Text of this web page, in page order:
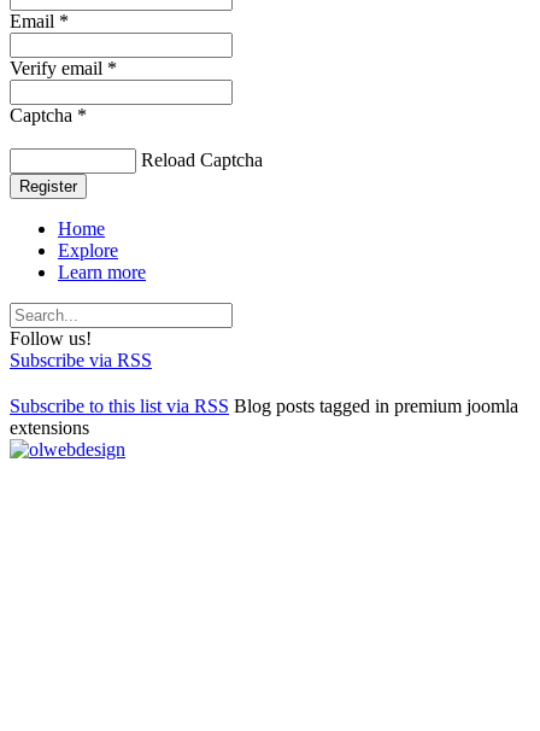
Email *
Verify email *
Captcha *
Reload Captcha
Register
Home
Explore
Learn more
Follow us!
Subscribe via RSS
Subscribe to this list via RSS Blog posts tagged in premium joomla
extensions